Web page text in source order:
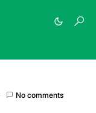
No comments